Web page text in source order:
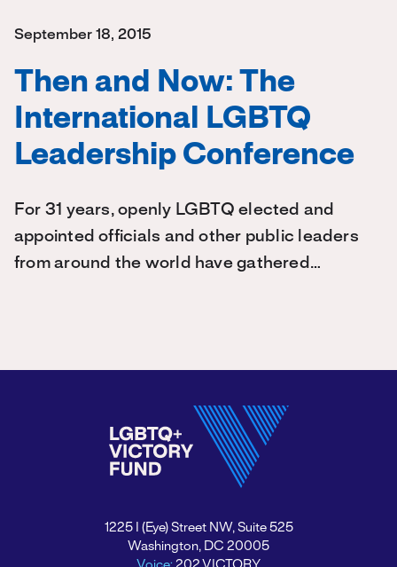
September 18, 2015
Then and Now: The
International LGBTQ
Leadership Conference
For 31 years, openly LGBTQ elected and
appointed officials and other public leaders
from around the world have gathered…
1225 I (Eye) Street NW, Suite 525
Washington, DC 20005